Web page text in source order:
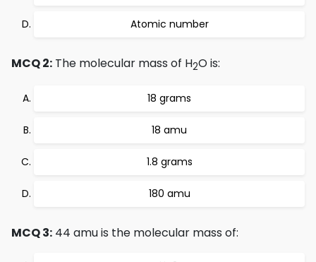
Atomic number
MCQ 2: The molecular mass of H2O is:
18 grams
18 amu
1.8 grams
180 amu
MCQ 3: 44 amu is the molecular mass of: